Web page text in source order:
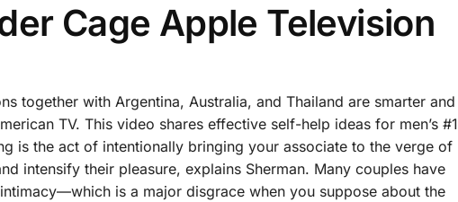
Cage Apple Television
together with Argentina, Australia, and Thailand are smarter and
TV. This video shares effective self-help ideas for men’s #1
is the act of intentionally bringing your associate to the verge of
intensify their pleasure, explains Sherman. Many couples have
is a major disgrace when you suppose about the